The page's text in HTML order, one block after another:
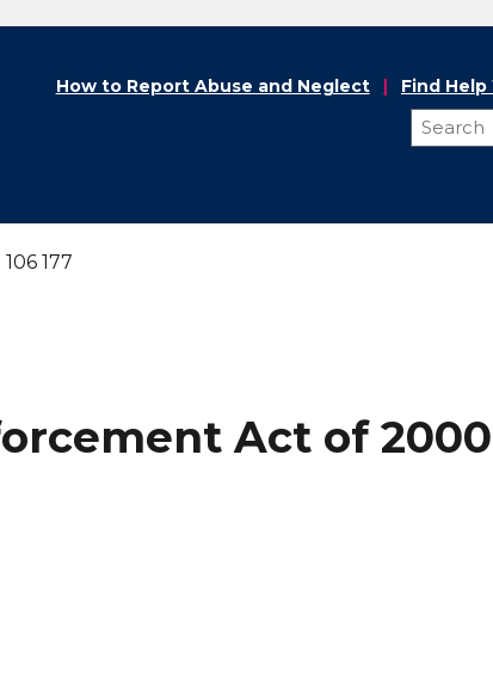
How to Report Abuse and Neglect Find
177
Act of 2000